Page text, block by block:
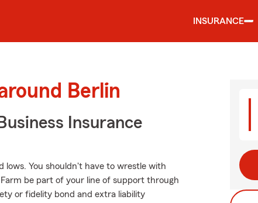
INSURANCE
Berlin
Insurance
lows. You shouldn't have to wrestle with
be part of your line of support through
or fidelity bond and extra liability